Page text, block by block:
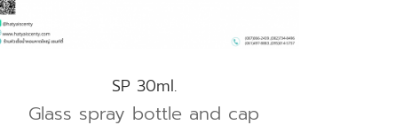
SP 30ml.
Glass spray bottle and cap